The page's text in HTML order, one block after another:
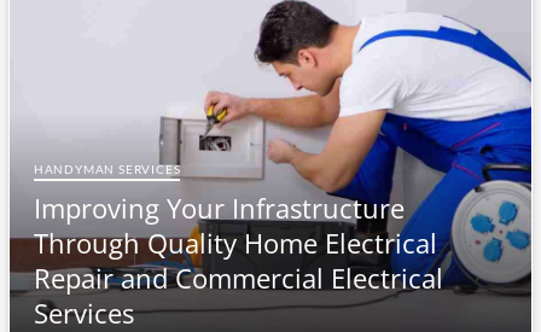
t
t
n
HANDYMAN SERVICES
Improving Your Infrastructure
Through Quality Home Electrical
Repair and Commercial Electrical
Services